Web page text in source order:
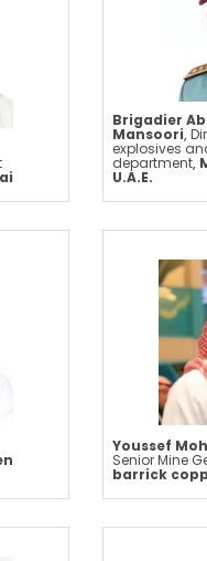
Brigadier
Mansoori,
explosives
department,
U.A.E.
Youssef
Senior Mine
barrick